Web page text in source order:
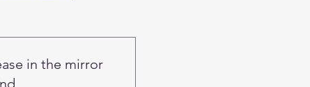
in the mirror